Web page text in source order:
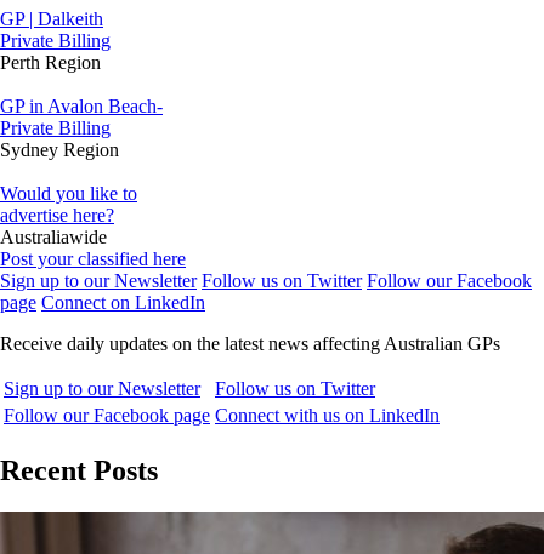
GP | Dalkeith
Private Billing
Perth Region
GP in Avalon Beach-
Private Billing
Sydney Region
Would you like to
advertise here?
Australiawide
Post your classified here
Sign up to our Newsletter Follow us on Twitter Follow our Facebook
page Connect on LinkedIn
Receive daily updates on the latest news affecting Australian GPs
Sign up to our Newsletter
Follow us on Twitter
Follow our Facebook page Connect with us on LinkedIn
Recent Posts